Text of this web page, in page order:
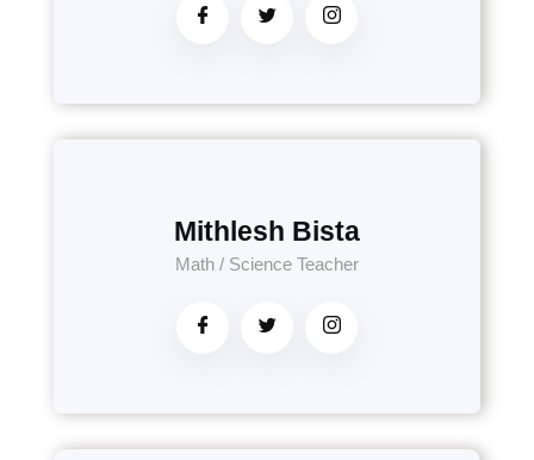
Mithlesh Bista
Math / Science Teacher